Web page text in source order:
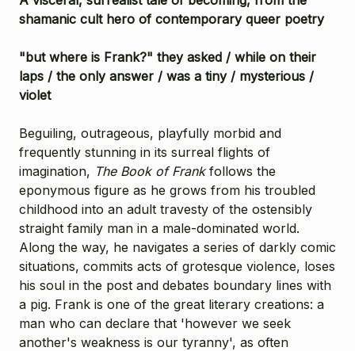
shamanic cult hero of contemporary queer poetry
"but where is Frank?" they asked / while on their
laps / the only answer / was a tiny / mysterious /
violet
Beguiling, outrageous, playfully morbid and
frequently stunning in its surreal flights of
imagination, The Book of Frank follows the
eponymous figure as he grows from his troubled
childhood into an adult travesty of the ostensibly
straight family man in a male-dominated world.
Along the way, he navigates a series of darkly comic
situations, commits acts of grotesque violence, loses
his soul in the post and debates boundary lines with
a pig. Frank is one of the great literary creations: a
man who can declare that 'however we seek
another's weakness is our tyranny', as often